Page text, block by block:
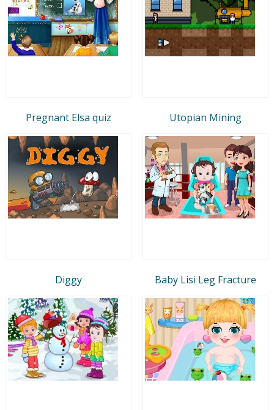
Pregnant Elsa quiz Utopian Mining
Diggy Baby Lisi Leg Fracture